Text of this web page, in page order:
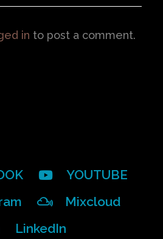
in to post a comment.
YOUTUBE
Mixcloud
LinkedIn